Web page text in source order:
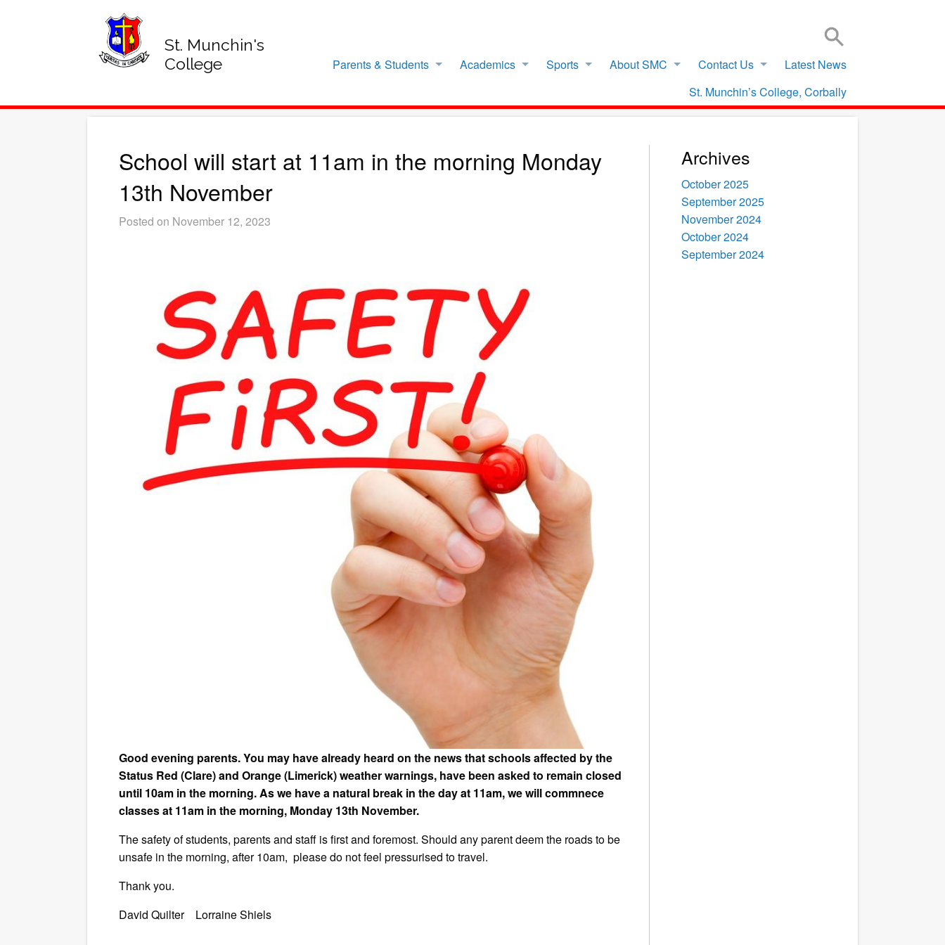
St. Munchin's
College
Parents & Students Academics Sports About SMC Contact Us
Latest News
St. Munchin’s College, Corbally
School will start at 11am in the morning Monday
13th November
Posted on November 12, 2023
Good evening parents. You may have already heard on the news that schools affected by the
Status Red (Clare) and Orange (Limerick) weather warnings, have been asked to remain closed
until 10am in the morning. As we have a natural break in the day at 11am, we will commnece
classes at 11am in the morning, Monday 13th November.
The safety of students, parents and staff is first and foremost. Should any parent deem the roads to be
unsafe in the morning, after 10am, please do not feel pressurised to travel.
Thank you.
David Quilter Lorraine Shiels
Archives
October 2025
September 2025
November 2024
October 2024
September 2024